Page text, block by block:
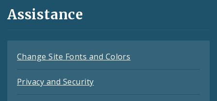
Assistance
Change Site Fonts and Colors
Privacy and Security